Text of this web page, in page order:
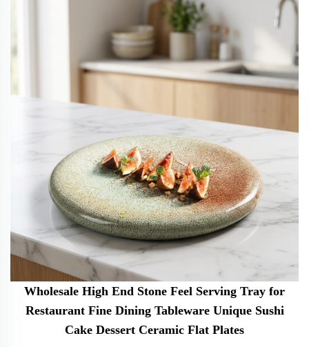
Wholesale High End Stone Feel Serving Tray for
Restaurant Fine Dining Tableware Unique Sushi
Cake Dessert Ceramic Flat Plates